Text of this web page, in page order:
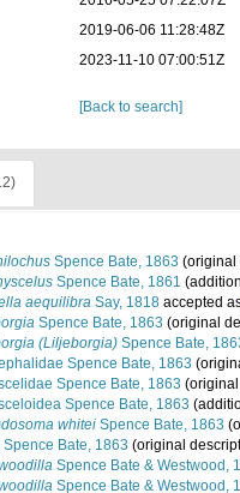
2019-06-06 11:28:48Z
2023-11-10 07:00:51Z
[Back to search]
Spence Bate, 1863 (original
Spence Bate, 1861
aequilibra Say, 1818 accepted
Spence Bate, 1863 (original
(Liljeborgia) Spence Bate,
Spence Bate, 1863
Spence Bate, 1863
Spence Bate, 1863
whitei Spence Bate, 1863
Spence Bate, 1863 (original
Spence Bate & Westwood,
Spence Bate & Westwood,